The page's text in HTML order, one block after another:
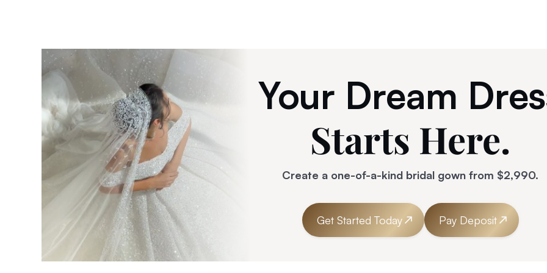
Your Dream
Starts Here.
Create a one-of-a-kind bridal gown from $2,990.
Get Started Today Pay Deposit